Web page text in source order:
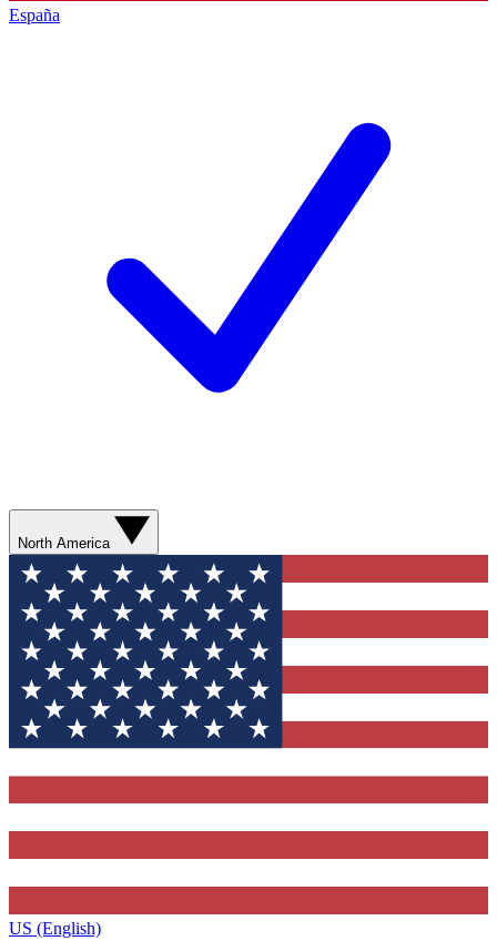
España
North America
US (English)